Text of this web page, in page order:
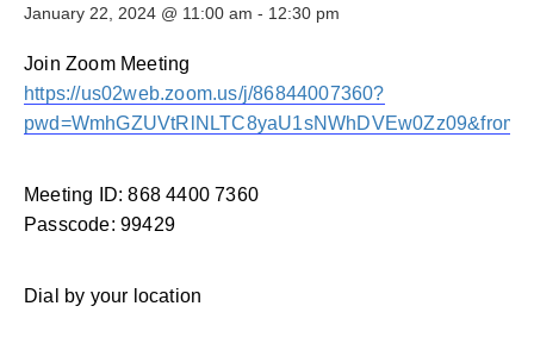
PATIENT SAFETY COALITION
Bree Collaborative
BREE COLLABORATIVE
Admin Simp
Contact Us
January 22, 2024 @ 11:00 am - 12:30 pm
Join Zoom Meeting
https://us02web.zoom.us/j/86844007360?
Meeting ID: 868 4400 7360
Passcode: 99429
Dial by your location